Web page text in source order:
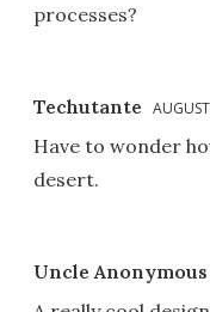
processes?
Techutante
Have to wonder
desert.
Uncle Anonymous